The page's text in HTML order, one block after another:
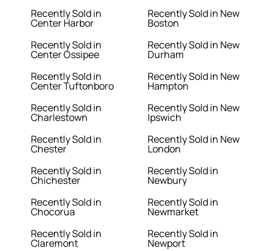
Recently Sold in
Center Harbor
Recently Sold in
Center Ossipee
Recently Sold in
Center Tuftonboro
Recently Sold in
Charlestown
Recently Sold in
Chester
Recently Sold in
Chichester
Recently Sold in
Chocorua
Recently Sold in
Claremont
Recently Sold in New
Boston
Recently Sold in New
Durham
Recently Sold in New
Hampton
Recently Sold in New
Ipswich
Recently Sold in New
London
Recently Sold in
Newbury
Recently Sold in
Newmarket
Recently Sold in
Newport